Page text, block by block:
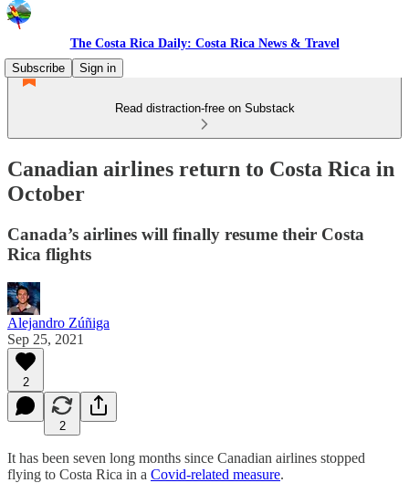
The Costa Rica Daily: Costa Rica News & Travel
Subscribe
Sign in
Read distraction-free on Substack
Canadian airlines return to Costa Rica in
October
Canada’s airlines will finally resume their Costa
Rica flights
Alejandro Zúñiga
Sep 25, 2021
2
2
It has been seven long months since Canadian airlines stopped
flying to Costa Rica in a Covid-related measure.